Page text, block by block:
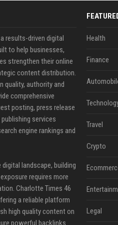
results-driven digital
to help businesses,
strengthen their online
content distribution.
quality, authority and
comprehensive
posting, press release
services
engine rankings and
landscape, building
requires more
Charlotte Times 46
a reliable platform
high quality content on
powerful backlinks
Health
Finance
Travel
Crypto
Legal